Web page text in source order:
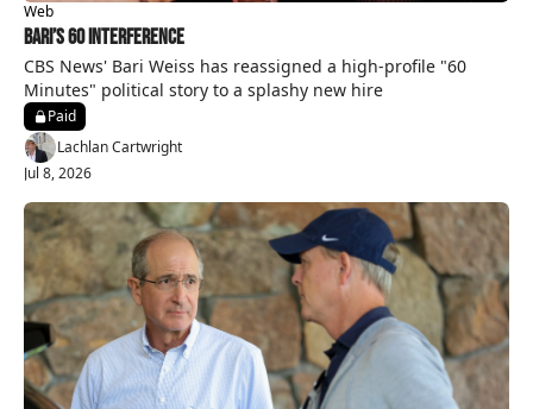
Web
Bari’s 60 Interference
CBS News' Bari Weiss has reassigned a high-profile "60
Minutes" political story to a splashy new hire
Paid
Lachlan Cartwright
Jul 8, 2026